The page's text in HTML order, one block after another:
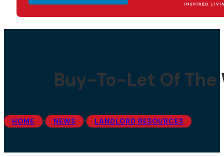
Buy-To-Let Of The
HOME • NEWS • LANDLORD RESOURCES